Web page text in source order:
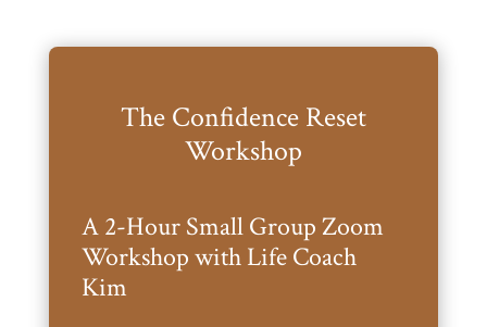
The Confidence Reset
Workshop
A 2-Hour Small Group Zoom
Workshop with Life Coach
Kim